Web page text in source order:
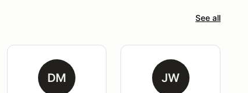
See all
DM JW